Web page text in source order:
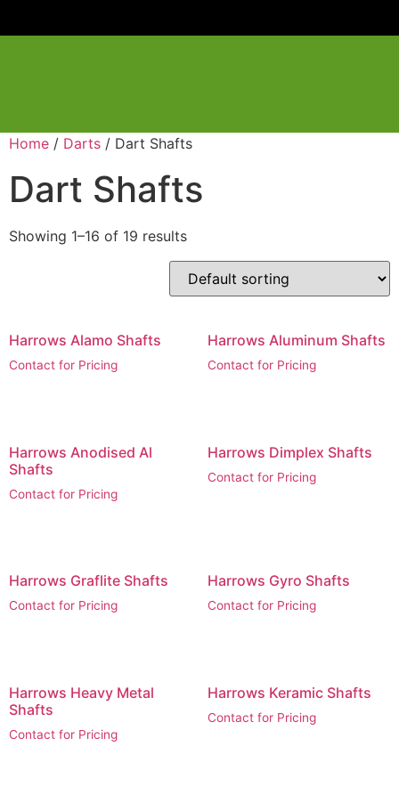
Home / Darts / Dart Shafts
Dart Shafts
Showing 1–16 of 19 results
Harrows Alamo Shafts
Contact for Pricing
Harrows Aluminum Shafts
Contact for Pricing
Harrows Anodised Al
Shafts
Contact for Pricing
Harrows Dimplex Shafts
Contact for Pricing
Harrows Graflite Shafts
Contact for Pricing
Harrows Gyro Shafts
Contact for Pricing
Harrows Heavy Metal
Shafts
Contact for Pricing
Harrows Keramic Shafts
Contact for Pricing